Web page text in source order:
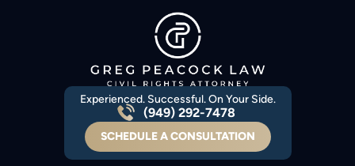
Experienced. Successful. On Your Side.
(949) 292-7478
SCHEDULE A CONSULTATION